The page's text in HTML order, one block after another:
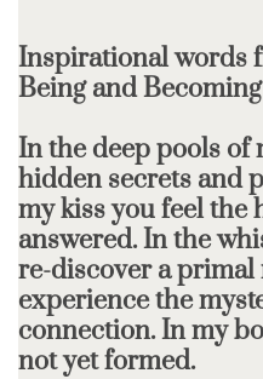
Inspirational words
Being and Becoming
In the deep pools of
hidden secrets and
my kiss you feel the
answered. In the
re-discover a primal
experience the
connection. In my
not yet formed.